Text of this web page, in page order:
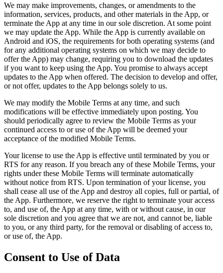
We may make improvements, changes, or amendments to the
information, services, products, and other materials in the App, or
terminate the App at any time in our sole discretion. At some point
we may update the App. While the App is currently available on
Android and iOS, the requirements for both operating systems (and
for any additional operating systems on which we may decide to
offer the App) may change, requiring you to download the updates
if you want to keep using the App. You promise to always accept
updates to the App when offered. The decision to develop and offer,
or not offer, updates to the App belongs solely to us.
We may modify the Mobile Terms at any time, and such
modifications will be effective immediately upon posting. You
should periodically agree to review the Mobile Terms as your
continued access to or use of the App will be deemed your
acceptance of the modified Mobile Terms.
Your license to use the App is effective until terminated by you or
RTS for any reason. If you breach any of these Mobile Terms, your
rights under these Mobile Terms will terminate automatically
without notice from RTS. Upon termination of your license, you
shall cease all use of the App and destroy all copies, full or partial, of
the App. Furthermore, we reserve the right to terminate your access
to, and use of, the App at any time, with or without cause, in our
sole discretion and you agree that we are not, and cannot be, liable
to you, or any third party, for the removal or disabling of access to,
or use of, the App.
Consent to Use of Data